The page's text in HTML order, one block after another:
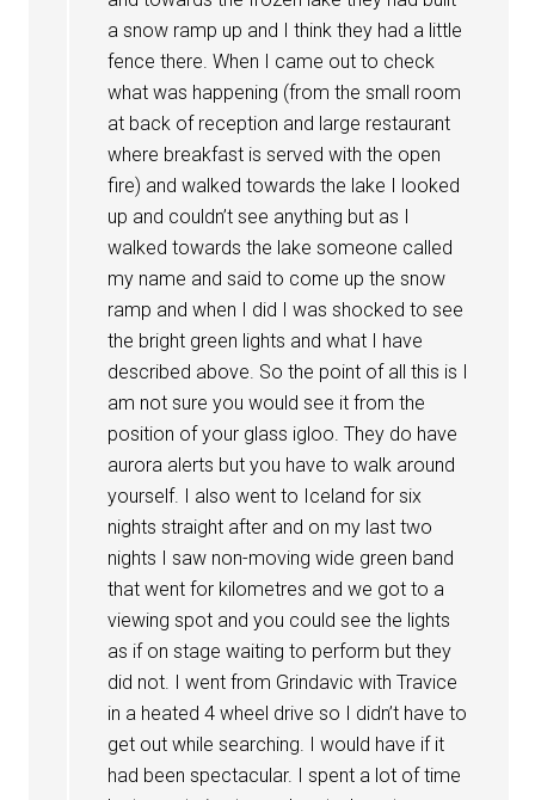
a snow ramp up and I think they had a little
fence there. When I came out to check
what was happening (from the small room
at back of reception and large restaurant
where breakfast is served with the open
fire) and walked towards the lake I looked
up and couldn’t see anything but as I
walked towards the lake someone called
my name and said to come up the snow
ramp and when I did I was shocked to see
the bright green lights and what I have
described above. So the point of all this is I
am not sure you would see it from the
position of your glass igloo. They do have
aurora alerts but you have to walk around
yourself. I also went to Iceland for six
nights straight after and on my last two
nights I saw non-moving wide green band
that went for kilometres and we got to a
viewing spot and you could see the lights
as if on stage waiting to perform but they
did not. I went from Grindavic with Travice
in a heated 4 wheel drive so I didn’t have to
get out while searching. I would have if it
had been spectacular. I spent a lot of time